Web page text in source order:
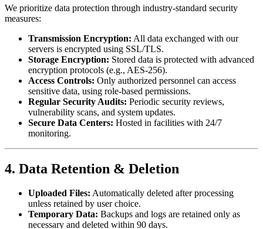
We prioritize data protection through industry-standard security
measures:
Transmission Encryption: All data exchanged with our
servers is encrypted using SSL/TLS.
Storage Encryption: Stored data is protected with advanced
encryption protocols (e.g., AES-256).
Access Controls: Only authorized personnel can access
sensitive data, using role-based permissions.
Regular Security Audits: Periodic security reviews,
vulnerability scans, and system updates.
Secure Data Centers: Hosted in facilities with 24/7
monitoring.
4. Data Retention & Deletion
Uploaded Files: Automatically deleted after processing
unless retained by user choice.
Temporary Data: Backups and logs are retained only as
necessary and deleted within 90 days.